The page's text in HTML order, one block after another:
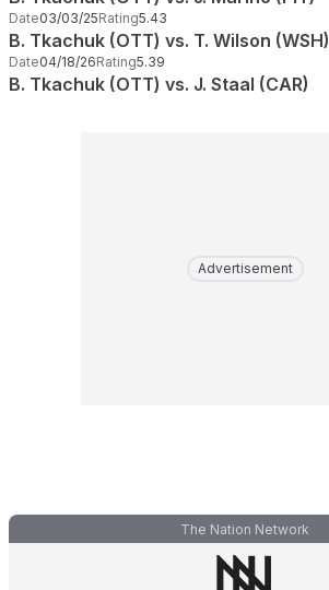
Date03/03/25Rating5.43
B. Tkachuk (OTT) vs. T. Wilson (WSH)
Date04/18/26Rating5.39
B. Tkachuk (OTT) vs. J. Staal (CAR)
Advertisement
The Nation Network